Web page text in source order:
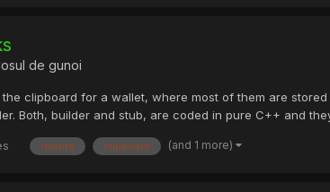
de gunoi
clipboard for a wallet, where most of them are
Both, builder and stub, are coded in pure C++ and
rewrite clipboard (and 1 more)